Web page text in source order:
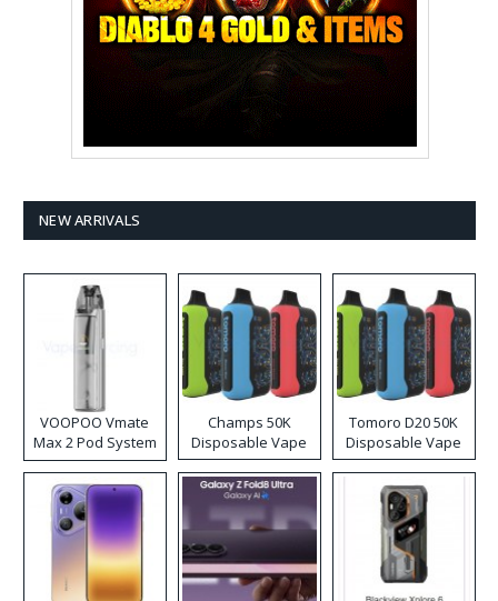
NEW ARRIVALS
VOOPOO Vmate
Max 2 Pod System
Kit
Champs 50K
Disposable Vape
Tomoro D20 50K
Disposable Vape